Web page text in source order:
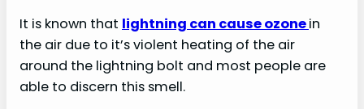
It is known that lightning can cause ozonein
the air due to it’s violent heating of the air
around the lightning bolt and most people are
able to discern this smell.